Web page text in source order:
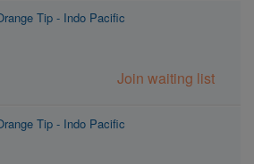
Tip - Indo Pacific
Join waiting list
Tip - Indo Pacific